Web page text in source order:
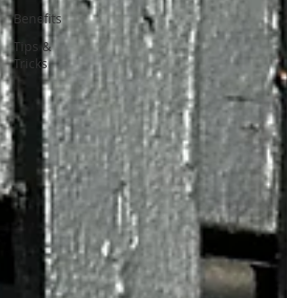
Benefits
Tips &
Tricks